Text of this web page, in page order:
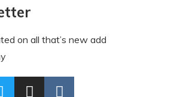
on all that’s new add